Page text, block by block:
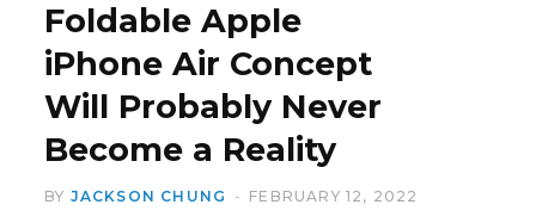
Foldable Apple
iPhone Air Concept
Will Probably Never
Become a Reality
BY JACKSON CHUNG FEBRUARY 12, 2022